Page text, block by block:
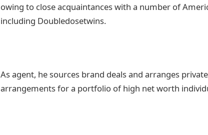
owing to close acquaintances with a number of
including Doubledosetwins.
As agent, he sources brand deals and arranges
arrangements for a portfolio of high net worth